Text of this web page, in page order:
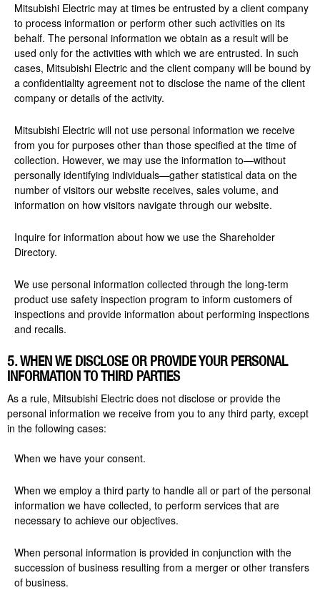
Mitsubishi Electric may at times be entrusted by a client company
to process information or perform other such activities on its
behalf. The personal information we obtain as a result will be
used only for the activities with which we are entrusted. In such
cases, Mitsubishi Electric and the client company will be bound by
a confidentiality agreement not to disclose the name of the client
company or details of the activity.
Mitsubishi Electric will not use personal information we receive
from you for purposes other than those specified at the time of
collection. However, we may use the information to—without
personally identifying individuals—gather statistical data on the
number of visitors our website receives, sales volume, and
information on how visitors navigate through our website.
Inquire for information about how we use the Shareholder
Directory.
We use personal information collected through the long-term
product use safety inspection program to inform customers of
inspections and provide information about performing inspections
and recalls.
5. WHEN WE DISCLOSE OR PROVIDE YOUR PERSONAL
INFORMATION TO THIRD PARTIES
As a rule, Mitsubishi Electric does not disclose or provide the
personal information we receive from you to any third party, except
in the following cases:
When we have your consent.
When we employ a third party to handle all or part of the personal
information we have collected, to perform services that are
necessary to achieve our objectives.
When personal information is provided in conjunction with the
succession of business resulting from a merger or other transfers
of business.